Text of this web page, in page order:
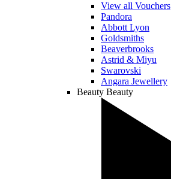
View all Vouchers
Pandora
Abbott Lyon
Goldsmiths
Beaverbrooks
Astrid & Miyu
Swarovski
Angara Jewellery
Beauty Beauty